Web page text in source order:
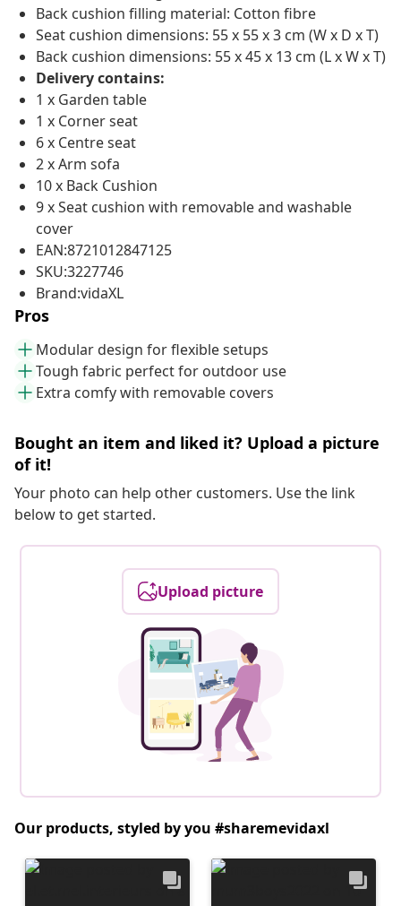
Back cushion filling material: Cotton fibre
Seat cushion dimensions: 55 x 55 x 3 cm (W x D x T)
Back cushion dimensions: 55 x 45 x 13 cm (L x W x T)
Delivery contains:
1 x Garden table
1 x Corner seat
6 x Centre seat
2 x Arm sofa
10 x Back Cushion
9 x Seat cushion with removable and washable
cover
EAN:8721012847125
SKU:3227746
Brand:vidaXL
Pros
Modular design for flexible setups
Tough fabric perfect for outdoor use
Extra comfy with removable covers
Bought an item and liked it? Upload a picture
of it!
Your photo can help other customers. Use the link
below to get started.
Upload picture
Our products, styled by you #sharemevidaxl